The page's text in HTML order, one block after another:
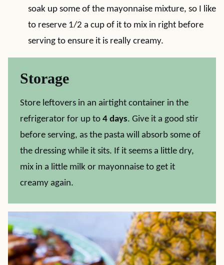
soak up some of the mayonnaise mixture, so I like
to reserve 1/2 a cup of it to mix in right before
serving to ensure it is really creamy.
Storage
Store leftovers in an airtight container in the
refrigerator for up to 4 days. Give it a good stir
before serving, as the pasta will absorb some of
the dressing while it sits. If it seems a little dry,
mix in a little milk or mayonnaise to get it
creamy again.